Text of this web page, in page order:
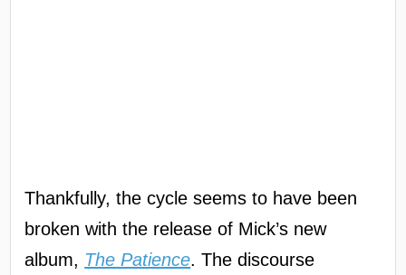
Thankfully, the cycle seems to have been
broken with the release of Mick’s new
album, The Patience. The discourse